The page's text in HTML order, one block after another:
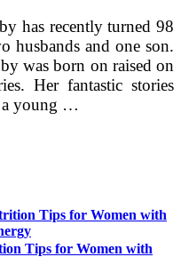
has recently turned 98
husbands and one son.
was born on raised on
Her fantastic stories
a young …
Tips for Women with